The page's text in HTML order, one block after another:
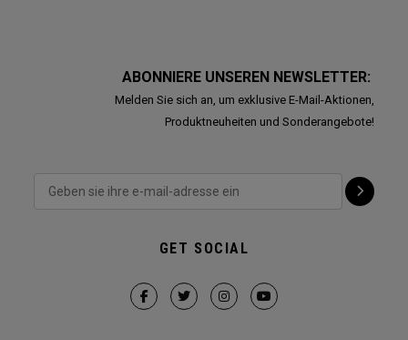
ABONNIERE UNSEREN NEWSLETTER:
Melden Sie sich an, um exklusive E-Mail-Aktionen,
Produktneuheiten und Sonderangebote!
GET SOCIAL